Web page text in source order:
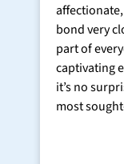
bond very
part of
captivating
it’s no
most